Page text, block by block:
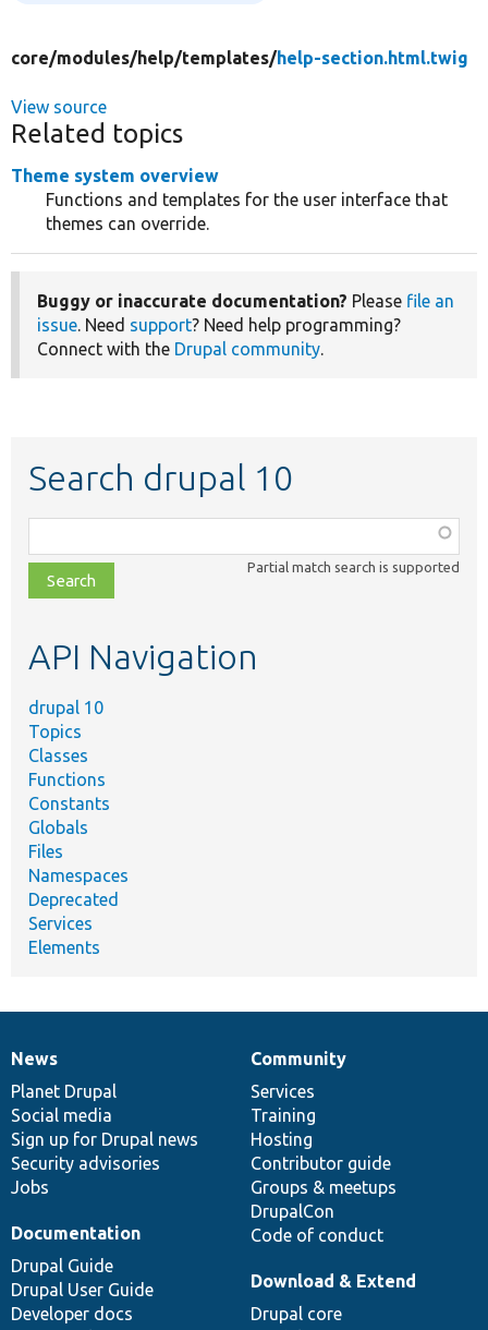
core/modules/help/templates/help-section.html.twig
View source
Related topics
Theme system overview
Functions and templates for the user interface that
themes can override.
Buggy or inaccurate documentation? Please file an
issue. Need support? Need help programming?
Connect with the Drupal community.
Search drupal 10
class,
file,
topic,
Partial match search is supported
API Navigation
drupal 10
Topics
Classes
Functions
Constants
Globals
Files
Namespaces
Deprecated
Services
Elements
News
items
News
Planet Drupal
Social media
Sign up for Drupal news
Security advisories
Jobs
Our
community
Community
Services
Training
Hosting
Contributor guide
Groups & meetups
DrupalCon
Code of conduct
Documentation
Documentation
Drupal Guide
Drupal User Guide
Developer docs
Drupal
code
base
Download & Extend
Drupal core
Governance
of
community